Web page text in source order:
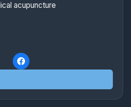
acupuncture